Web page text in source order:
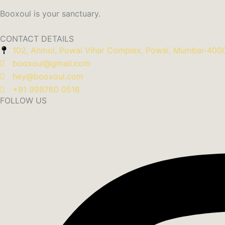
Booxoul is your sanctuary.
CONTACT DETAILS
102, Anmol, Powai Vihar Complex, Powai, Mumbai-
booxoul@gmail.com
hey@booxoul.com
+91 998760 0516
FOLLOW US